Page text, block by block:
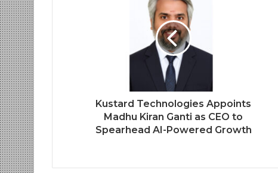
Kustard Technologies Appoints
Madhu Kiran Ganti as CEO to
Spearhead AI-Powered Growth